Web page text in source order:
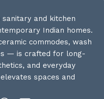
and kitchen
Indian homes.
commodes, wash
— is crafted for long-
and everyday
spaces and